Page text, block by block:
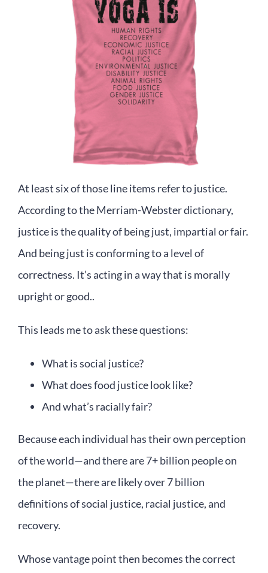
At least six of those line items refer to justice.
According to the Merriam-Webster dictionary,
justice is the quality of being just, impartial or fair.
And being just is conforming to a level of
correctness. It’s acting in a way that is morally
upright or good..
This leads me to ask these questions:
What is social justice?
What does food justice look like?
And what’s racially fair?
Because each individual has their own perception
of the world—and there are 7+ billion people on
the planet—there are likely over 7 billion
definitions of social justice, racial justice, and
recovery.
Whose vantage point then becomes the correct